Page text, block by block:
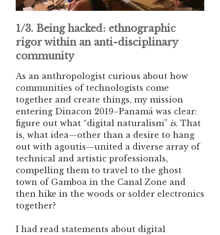
1/3. Being hacked: ethnographic
rigor within an anti-disciplinary
community
As an anthropologist curious about how
communities of technologists come
together and create things, my mission
entering Dinacon 2019–Panamá was clear:
figure out what “digital naturalism” is. That
is, what idea—other than a desire to hang
out with agoutis—united a diverse array of
technical and artistic professionals,
compelling them to travel to the ghost
town of Gamboa in the Canal Zone and
then hike in the woods or solder electronics
together?
I had read statements about digital